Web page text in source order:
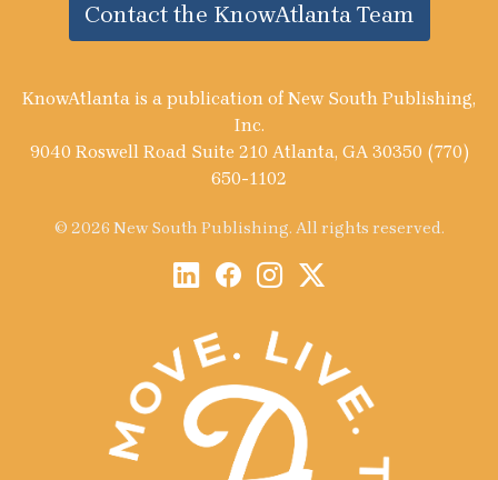
Contact the KnowAtlanta Team
KnowAtlanta is a publication of New South Publishing,
Inc.
9040 Roswell Road Suite 210 Atlanta, GA 30350 (770)
650-1102
© 2026 New South Publishing. All rights reserved.